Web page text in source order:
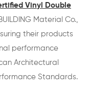
Vinyl Double
Material Co.,
their products
performance
Architectural
Standards.